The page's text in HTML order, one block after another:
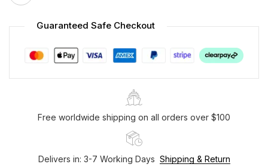
Guaranteed Safe Checkout
Free worldwide shipping on all orders over $100
Delivers in: 3-7 Working Days Shipping & Return